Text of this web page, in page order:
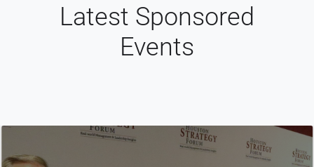
Latest Sponsored
Events